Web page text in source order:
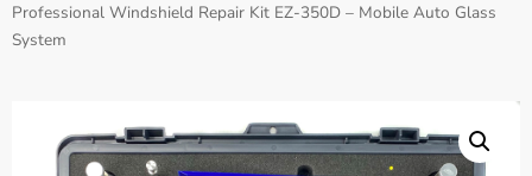
Professional Windshield Repair Kit EZ-350D – Mobile Auto Glass
System